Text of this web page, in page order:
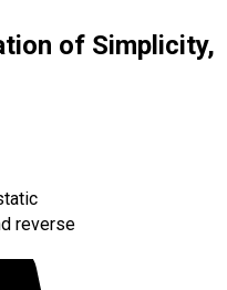
of Simplicity,
reverse